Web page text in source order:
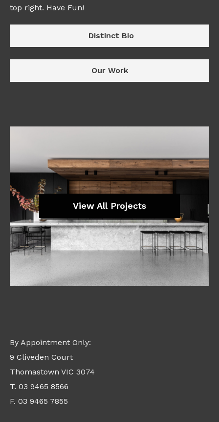
top right. Have Fun!
Distinct Bio
Our Work
View All Projects
By Appointment Only:
9 Cliveden Court
Thomastown VIC 3074
T. 03 9465 8566
F. 03 9465 7855